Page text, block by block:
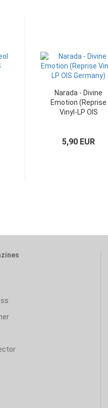
Narada - Divine
Emotion (Reprise
Vinyl-LP OIS
5,90 EUR